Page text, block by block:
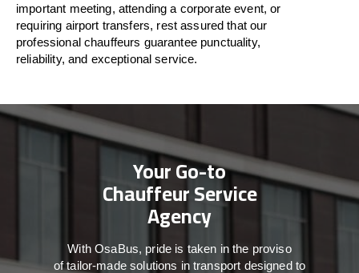
important meeting, attending a corporate event, or
requiring airport transfers, rest assured thatour
professional chauffeurs guarantee punctuality,
reliability, and exceptional service.
Your Go-to
Chauffeur Service
Agency
WithOsaBus, pride is taken inthe proviso
oftailor-madesolutions intransport designed to